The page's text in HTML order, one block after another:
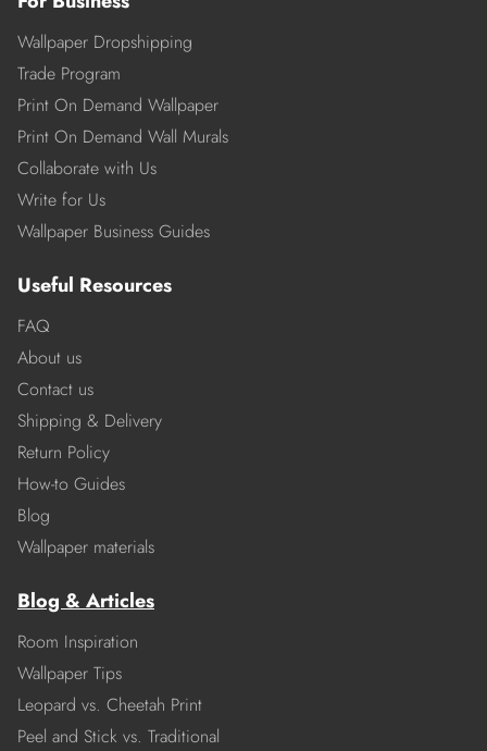
Wallpaper Dropshipping
Trade Program
Print On Demand Wallpaper
Print On Demand Wall Murals
Collaborate with Us
Write for Us
Wallpaper Business Guides
Useful Resources
FAQ
About us
Contact us
Shipping & Delivery
Return Policy
How-to Guides
Blog
Wallpaper materials
Blog & Articles
Room Inspiration
Wallpaper Tips
Leopard vs. Cheetah Print
Peel and Stick vs. Traditional